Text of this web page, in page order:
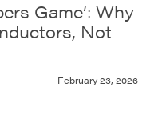
Game’: Why
Not
February 23, 2026